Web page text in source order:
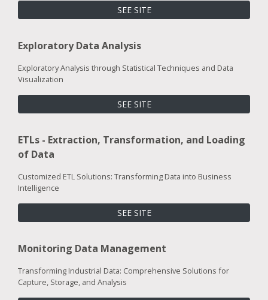
SEE SITE
Exploratory Data Analysis
Exploratory Analysis through Statistical Techniques and Data
Visualization
SEE SITE
ETLs - Extraction, Transformation, and Loading
of Data
Customized ETL Solutions: Transforming Data into Business
Intelligence
SEE SITE
Monitoring Data Management
Transforming Industrial Data: Comprehensive Solutions for
Capture, Storage, and Analysis